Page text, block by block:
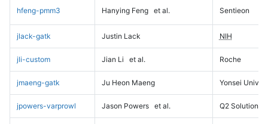
hfeng-pmm3 Hanying Feng et al. Sentieon
jlack-gatk Justin Lack NIH
jli-custom Jian Li et al. Roche
jmaeng-gatk Ju Heon Maeng Yonsei
jpowers-varprowl Jason Powers et al. Q2 Solutions